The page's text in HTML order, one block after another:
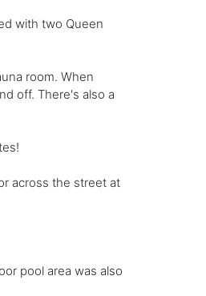
with two Queen
room. When
off. There's also a
across the street at
pool area was also